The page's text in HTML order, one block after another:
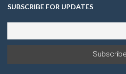
SUBSCRIBE FOR UPDATES